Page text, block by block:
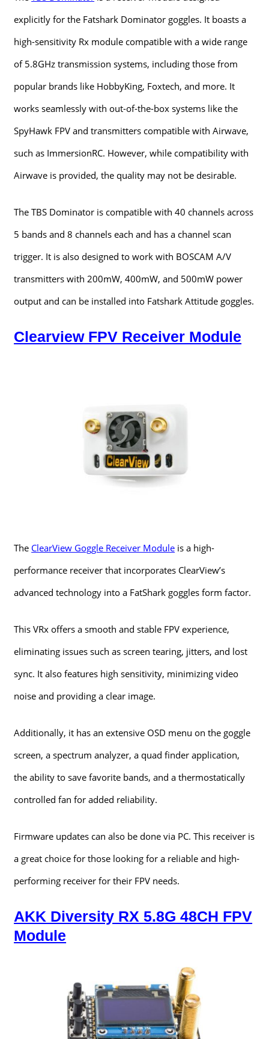
explicitly for the Fatshark Dominator goggles. It boasts a
high-sensitivity Rx module compatible with a wide range
of 5.8GHz transmission systems, including those from
popular brands like HobbyKing, Foxtech, and more. It
works seamlessly with out-of-the-box systems like the
SpyHawk FPV and transmitters compatible with Airwave,
such as ImmersionRC. However, while compatibility with
Airwave is provided, the quality may not be desirable.
The TBS Dominator is compatible with 40 channels across
5 bands and 8 channels each and has a channel scan
trigger. It is also designed to work with BOSCAM A/V
transmitters with 200mW, 400mW, and 500mW power
output and can be installed into Fatshark Attitude goggles.
Clearview FPV Receiver Module
The ClearView Goggle Receiver Module is a high-
performance receiver that incorporates ClearView’s
advanced technology into a FatShark goggles form factor.
This VRx offers a smooth and stable FPV experience,
eliminating issues such as screen tearing, jitters, and lost
sync. It also features high sensitivity, minimizing video
noise and providing a clear image.
Additionally, it has an extensive OSD menu on the goggle
screen, a spectrum analyzer, a quad finder application,
the ability to save favorite bands, and a thermostatically
controlled fan for added reliability.
Firmware updates can also be done via PC. This receiver is
a great choice for those looking for a reliable and high-
performing receiver for their FPV needs.
AKK Diversity RX 5.8G 48CH FPV
Module